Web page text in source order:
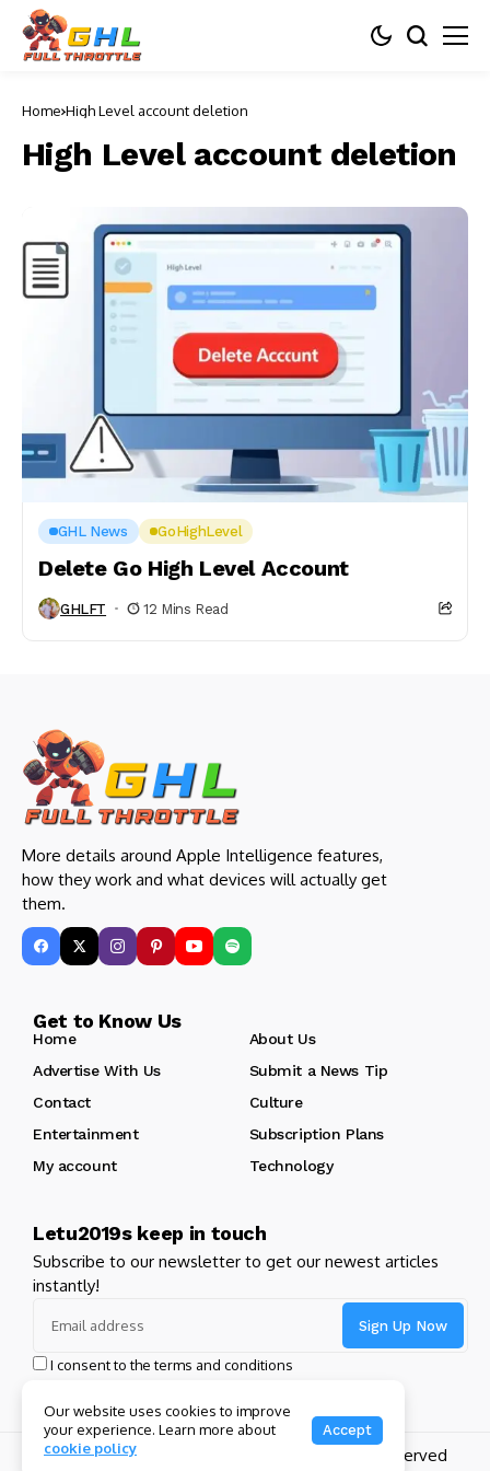
Home High Level account deletion
High Level account deletion
GHL News GoHighLevel
Delete Go High Level Account
GHLFT 12 Mins Read
More details around Apple Intelligence features,
how they work and what devices will actually get
them.
Get to Know Us
Home
About Us
Advertise With Us
Submit a News Tip
Contact
Culture
Entertainment
Subscription Plans
My account
Technology
Letu2019s keep in touch
Subscribe to our newsletter to get our newest articles
instantly!
I consent to the terms and conditions
Copyright 2024 GHL Full Throttle | All Rights Reserved
Our website uses cookies to improve
your experience. Learn more about
cookie policy
Accept